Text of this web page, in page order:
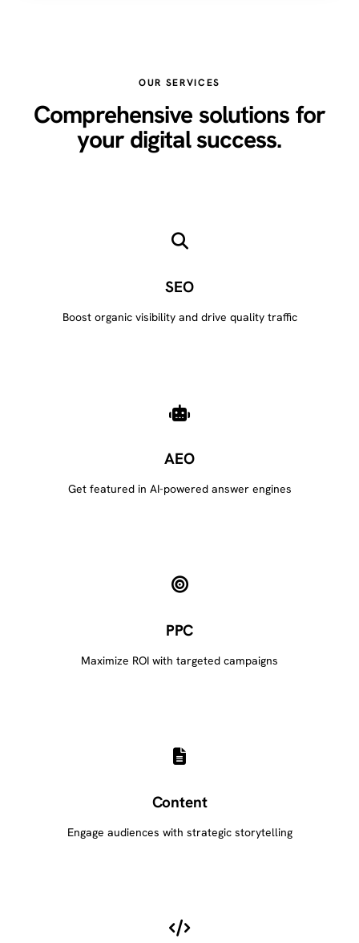
OUR SERVICES
Comprehensive solutions for
your digital success.
SEO
Boost organic visibility and drive quality traffic
AEO
Get featured in AI-powered answer engines
PPC
Maximize ROI with targeted campaigns
Content
Engage audiences with strategic storytelling